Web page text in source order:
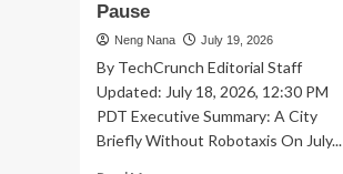
Pause
Neng Nana July 19, 2026
By TechCrunch Editorial Staff
Updated: July 18, 2026, 12:30 PM
PDT Executive Summary: A City
Briefly Without Robotaxis On July...